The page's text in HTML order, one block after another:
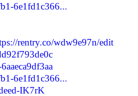
6e1fd1c366...
rentry.co/wdw9e97n/edit
6e1fd1c366...
IK7rK